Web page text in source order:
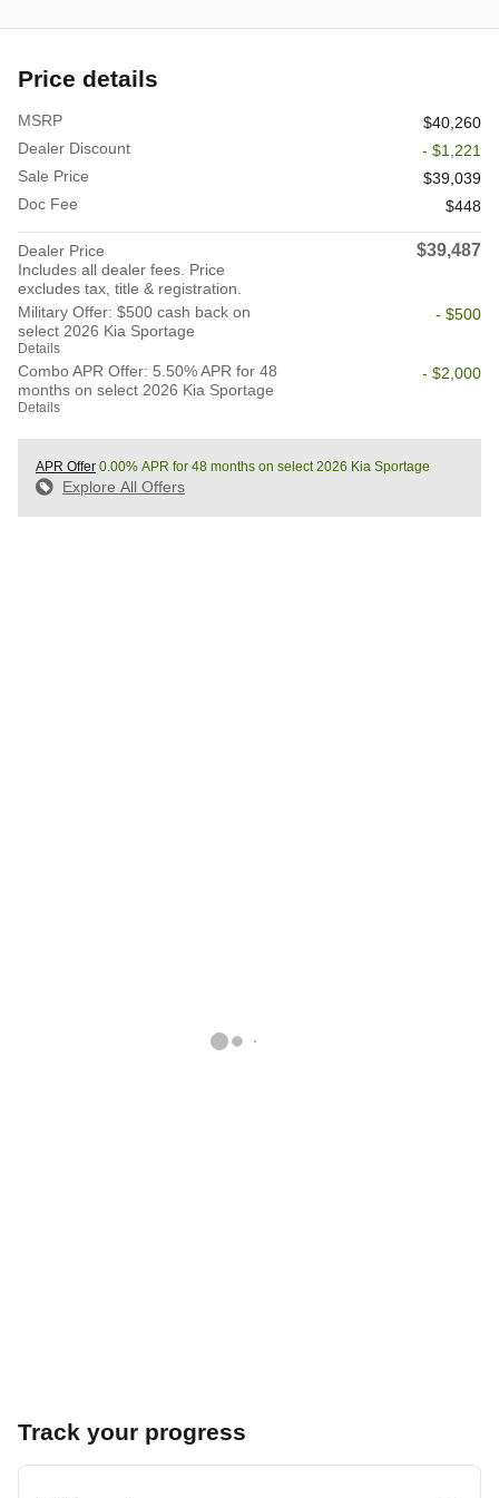
Price details
MSRP
$40,260
Dealer Discount
- $1,221
Sale Price
$39,039
Doc Fee
$448
Dealer Price
Includes all dealer fees. Price
excludes tax, title & registration.
$39,487
Military Offer: $500 cash back on
select 2026 Kia Sportage
Details
- $500
Combo APR Offer: 5.50% APR for 48
months on select 2026 Kia Sportage
Details
- $2,000
APR Offer 0.00% APR for 48 months on select 2026 Kia Sportage
Explore All Offers
Track your progress